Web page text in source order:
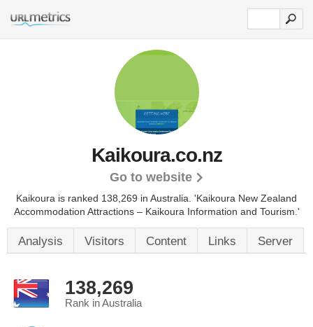
Kaikoura.co.nz
Go to website
Kaikoura is ranked 138,269 in Australia. 'Kaikoura New Zealand
Accommodation Attractions – Kaikoura Information and Tourism.'
Analysis Visitors Content Links Server
138,269
Rank in Australia